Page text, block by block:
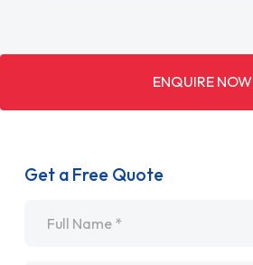
ENQUIRE NOW
Get a Free Quote